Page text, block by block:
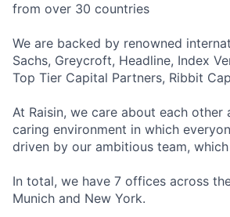
from over 30 countries
We are backed by renowned
Sachs, Greycroft, Headline, Index
Top Tier Capital Partners, Ribbit
At Raisin, we care about each
caring environment in which
driven by our ambitious team,
In total, we have 7 offices across
Munich and New York.